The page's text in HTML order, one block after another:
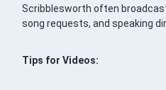
Scribblesworth often
song requests, and speaking
Tips for Videos: